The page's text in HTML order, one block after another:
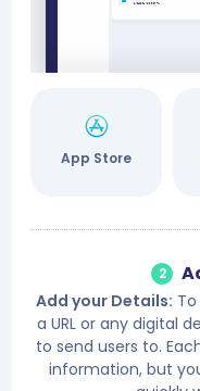
App Store
2
Add your Details:
a URL or any digital
to send users to.
information, but